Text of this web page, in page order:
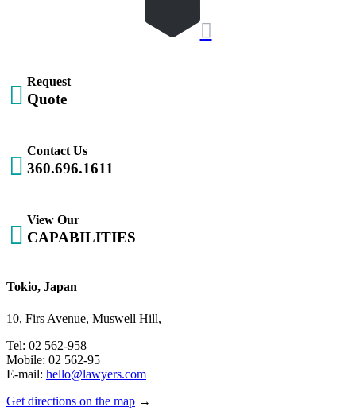

 Request
Quote

Contact Us
360.696.1611

View Our
CAPABILITIES
Tokio, Japan
10, Firs Avenue, Muswell Hill,
Tel: 02 562-958
Mobile: 02 562-95
E-mail: hello@lawyers.com
Get directions on the map →